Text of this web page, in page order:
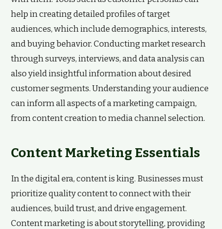
help in creating detailed profiles of target
audiences, which include demographics, interests,
and buying behavior. Conducting market research
through surveys, interviews, and data analysis can
also yield insightful information about desired
customer segments. Understanding your audience
can inform all aspects of a marketing campaign,
from content creation to media channel selection.
Content Marketing Essentials
In the digital era, content is king. Businesses must
prioritize quality content to connect with their
audiences, build trust, and drive engagement.
Content marketing is about storytelling, providing